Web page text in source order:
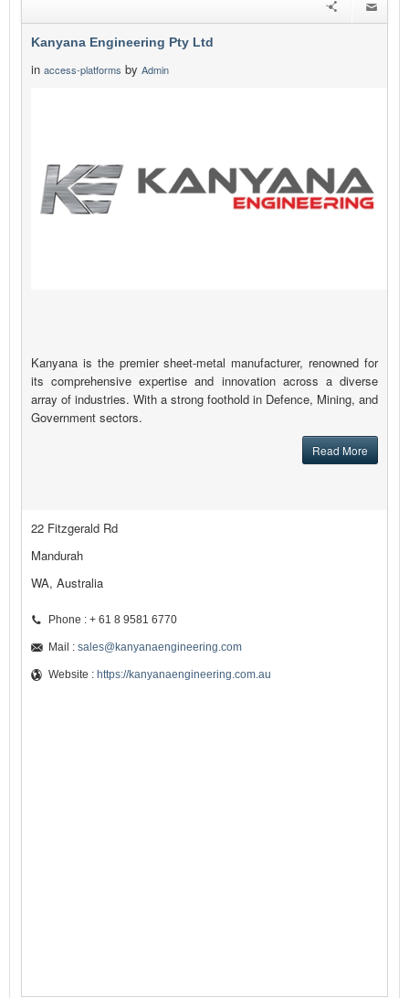
Kanyana Engineering Pty Ltd
in access-platforms by Admin
Kanyana is the premier sheet-metal manufacturer, renowned for
its comprehensive expertise and innovation across a diverse
array of industries. With a strong foothold in Defence, Mining, and
Government sectors.
Read More
22 Fitzgerald Rd
Mandurah
WA, Australia
Phone : + 61 8 9581 6770
Mail : sales@kanyanaengineering.com
Website : https://kanyanaengineering.com.au